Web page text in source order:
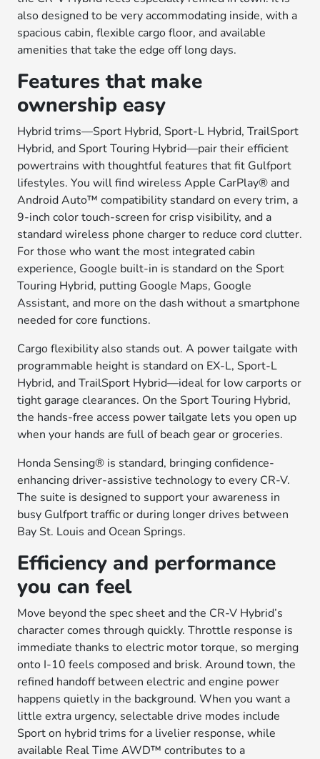
also designed to be very accommodating inside, with a
spacious cabin, flexible cargo floor, and available
amenities that take the edge off long days.
Features that make
ownership easy
Hybrid trims—Sport Hybrid, Sport-L Hybrid, TrailSport
Hybrid, and Sport Touring Hybrid—pair their efficient
powertrains with thoughtful features that fit Gulfport
lifestyles. You will find wireless Apple CarPlay® and
Android Auto™ compatibility standard on every trim, a
9-inch color touch-screen for crisp visibility, and a
standard wireless phone charger to reduce cord clutter.
For those who want the most integrated cabin
experience, Google built-in is standard on the Sport
Touring Hybrid, putting Google Maps, Google
Assistant, and more on the dash without a smartphone
needed for core functions.
Cargo flexibility also stands out. A power tailgate with
programmable height is standard on EX-L, Sport-L
Hybrid, and TrailSport Hybrid—ideal for low carports or
tight garage clearances. On the Sport Touring Hybrid,
the hands-free access power tailgate lets you open up
when your hands are full of beach gear or groceries.
Honda Sensing® is standard, bringing confidence-
enhancing driver-assistive technology to every CR-V.
The suite is designed to support your awareness in
busy Gulfport traffic or during longer drives between
Bay St. Louis and Ocean Springs.
Efficiency and performance
you can feel
Move beyond the spec sheet and the CR-V Hybrid’s
character comes through quickly. Throttle response is
immediate thanks to electric motor torque, so merging
onto I-10 feels composed and brisk. Around town, the
refined handoff between electric and engine power
happens quietly in the background. When you want a
little extra urgency, selectable drive modes include
Sport on hybrid trims for a livelier response, while
available Real Time AWD™ contributes to a